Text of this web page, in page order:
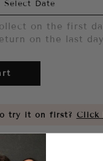
on the first
on the last
try it on first? Click